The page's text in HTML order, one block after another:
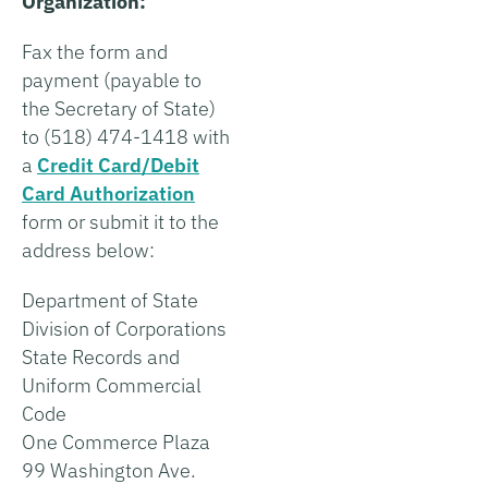
Fax the form and
payment (payable to
the Secretary of State)
to (518) 474-1418 with
a Credit Card/Debit
Card Authorization
form or submit it to the
address below:
Department of State
Division of Corporations
State Records and
Uniform Commercial
Code
One Commerce Plaza
99 Washington Ave.